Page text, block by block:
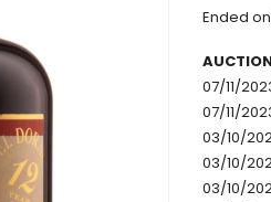
Ended on
07/11/
07/11/
03/10/
03/10/
03/10/